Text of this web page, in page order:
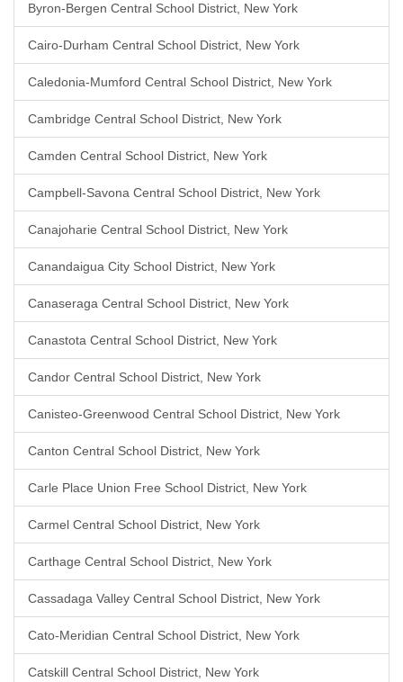
Byron-Bergen Central School District, New York
Cairo-Durham Central School District, New York
Caledonia-Mumford Central School District, New York
Cambridge Central School District, New York
Camden Central School District, New York
Campbell-Savona Central School District, New York
Canajoharie Central School District, New York
Canandaigua City School District, New York
Canaseraga Central School District, New York
Canastota Central School District, New York
Candor Central School District, New York
Canisteo-Greenwood Central School District, New York
Canton Central School District, New York
Carle Place Union Free School District, New York
Carmel Central School District, New York
Carthage Central School District, New York
Cassadaga Valley Central School District, New York
Cato-Meridian Central School District, New York
Catskill Central School District, New York